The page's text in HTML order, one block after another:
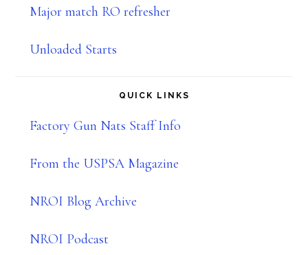
Major match RO refresher
Unloaded Starts
QUICK LINKS
Factory Gun Nats Staff Info
From the USPSA Magazine
NROI Blog Archive
NROI Podcast